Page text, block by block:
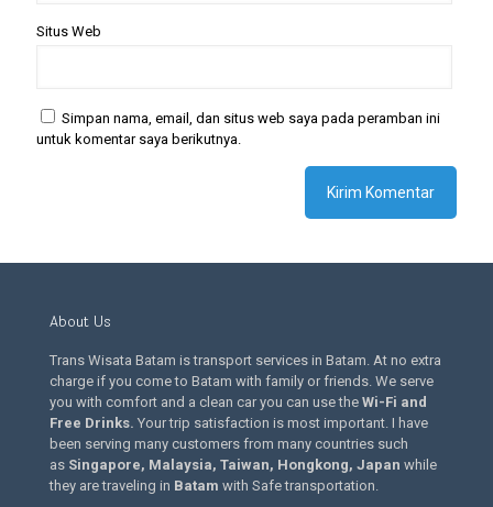
Situs Web
Simpan nama, email, dan situs web saya pada peramban ini
untuk komentar saya berikutnya.
About Us
Trans Wisata Batam is transport services in Batam. At no extra
charge if you come to Batam with family or friends. We serve
you with comfort and a clean car you can use the Wi-Fi and
Free Drinks. Your trip satisfaction is most important. I have
been serving many customers from many countries such
as Singapore, Malaysia, Taiwan, Hongkong, Japan while
they are traveling in Batam with Safe transportation.